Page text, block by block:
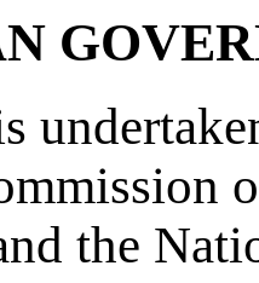
the